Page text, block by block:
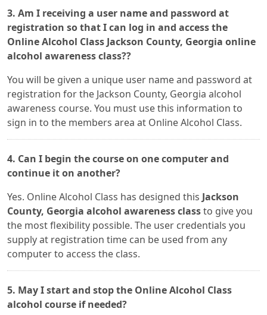
3. Am I receiving a user name and password at
registration so that I can log in and access the
Online Alcohol Class Jackson County, Georgia online
alcohol awareness class??
You will be given a unique user name and password at
registration for the Jackson County, Georgia alcohol
awareness course. You must use this information to
sign in to the members area at Online Alcohol Class.
4. Can I begin the course on one computer and
continue it on another?
Yes. Online Alcohol Class has designed this Jackson
County, Georgia alcohol awareness classto give you
the most flexibility possible. The user credentials you
supply at registration time can be used from any
computer to access the class.
5. May I start and stop the Online Alcohol Class
alcohol course if needed?